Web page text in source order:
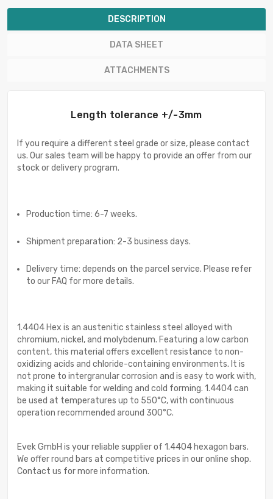
DESCRIPTION
DATA SHEET
ATTACHMENTS
Length tolerance +/-3mm
If you require a different steel grade or size, please contact
us. Our sales team will be happy to provide an offer from our
stock or delivery program.
Production time: 6-7 weeks.
Shipment preparation: 2-3 business days.
Delivery time: depends on the parcel service. Please refer
to our FAQ for more details.
1.4404 Hex is an austenitic stainless steel alloyed with
chromium, nickel, and molybdenum. Featuring a low carbon
content, this material offers excellent resistance to non-
oxidizing acids and chloride-containing environments. It is
not prone to intergranular corrosion and is easy to work with,
making it suitable for welding and cold forming. 1.4404 can
be used at temperatures up to 550°C, with continuous
operation recommended around 300°C.
Evek GmbH is your reliable supplier of 1.4404 hexagon bars.
We offer round bars at competitive prices in our online shop.
Contact us for more information.